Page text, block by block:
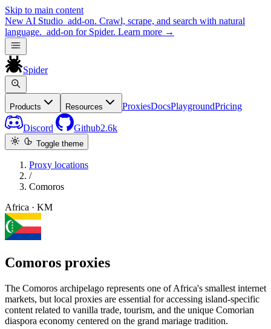
Skip to main content
New AI Studio add-on. Crawl, scrape, and search with natural
language. add-on for Spider. Learn more →
Spider
Products Resources ProxiesDocsPlaygroundPricing
Discord Github2.6k
Toggle theme
Proxy locations
/
Comoros
Africa · KM
Comoros proxies
The Comoros archipelago represents one of Africa's smallest internet
markets, but local proxies are essential for accessing island-specific
content related to vanilla trade, tourism, and the unique Comorian
diaspora economy centered on the grand mariage tradition.